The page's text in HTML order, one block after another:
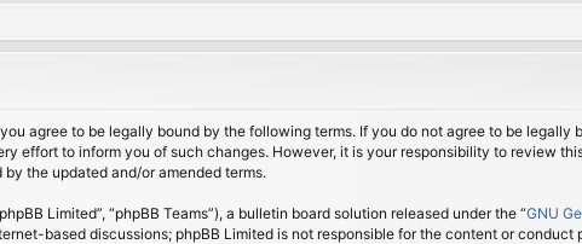
agree to be legally bound by the following terms. If you do not agree to be
effort to inform you of such changes. However, it is your responsibility to review
the updated and/or amended terms.
Limited”, “phpBB Teams”), a bulletin board solution released under the “GNU
based discussions; phpBB Limited is not responsible for the content or conduct